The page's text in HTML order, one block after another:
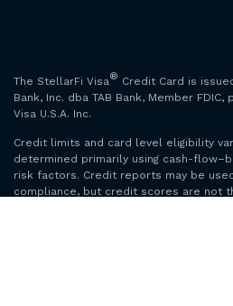
The StellarFi Visa® Credit Card is
Bank, Inc. dba TAB Bank, Member
Visa U.S.A. Inc.
Credit limits and card level eligibility
determined primarily using cash-
risk factors. Credit reports may be
compliance, but credit scores are not